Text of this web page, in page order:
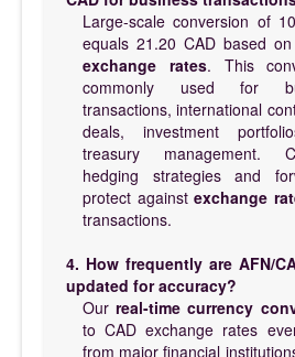
Large-scale conversion of
equals 21.20 CAD based
exchange rates. This
commonly used for
transactions, international
deals, investment
treasury management.
hedging strategies and
protect against exchange
transactions.
4. How frequently are AFN/
updated for accuracy?
Ourreal-time currency
to CAD exchange rates
from major financial